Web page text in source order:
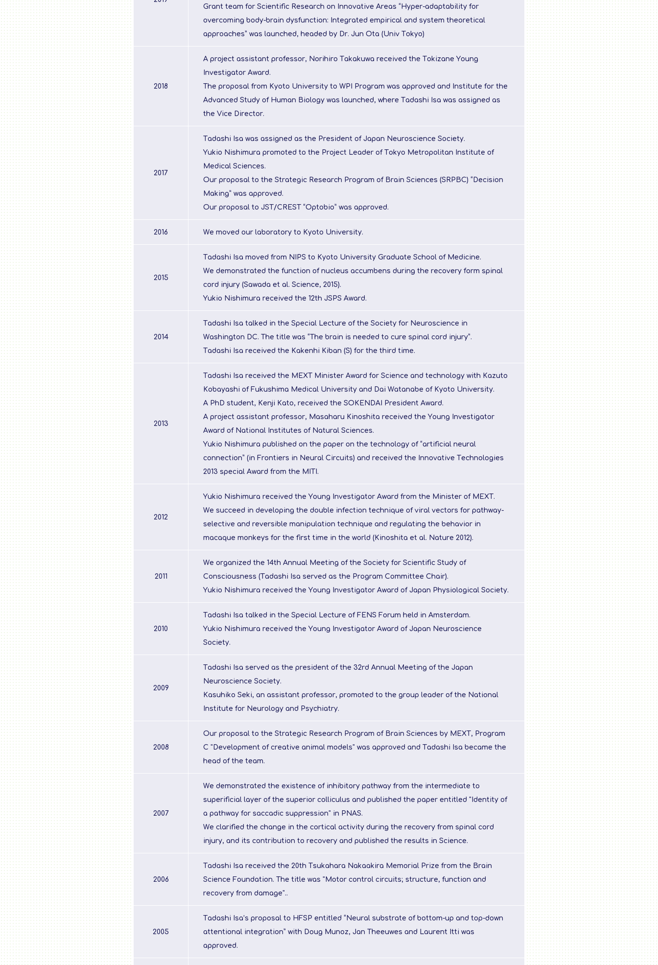
Grant team for Scientific Research on Innovative Areas “Hyper-adaptability for
overcoming body-brain dysfunction: Integrated empirical and system theoretical
approaches” was launched, headed by Dr. Jun Ota (Univ Tokyo)
2018
A project assistant professor, Norihiro Takakuwa received the Tokizane Young
Investigator Award.
The proposal from Kyoto University to WPI Program was approved and Institute for the
Advanced Study of Human Biology was launched, where Tadashi Isa was assigned as
the Vice Director.
2017
Tadashi Isa was assigned as the President of Japan Neuroscience Society.
Yukio Nishimura promoted to the Project Leader of Tokyo Metropolitan Institute of
Medical Sciences.
Our proposal to the Strategic Research Program of Brain Sciences (SRPBC) “Decision
Making” was approved.
Our proposal to JST/CREST “Optobio” was approved.
2016 We moved our laboratory to Kyoto University.
2015
Tadashi Isa moved from NIPS to Kyoto University Graduate School of Medicine.
We demonstrated the function of nucleus accumbens during the recovery form spinal
cord injury (Sawada et al. Science, 2015).
Yukio Nishimura received the 12th JSPS Award.
2014
Tadashi Isa talked in the Special Lecture of the Society for Neuroscience in
Washington DC. The title was “The brain is needed to cure spinal cord injury”.
Tadashi Isa received the Kakenhi Kiban (S) for the third time.
2013
Tadashi Isa received the MEXT Minister Award for Science and technology with Kazuto
Kobayashi of Fukushima Medical University and Dai Watanabe of Kyoto University.
A PhD student, Kenji Kato, received the SOKENDAI President Award.
A project assistant professor, Masaharu Kinoshita received the Young Investigator
Award of National Institutes of Natural Sciences.
Yukio Nishimura published on the paper on the technology of “artificial neural
connection” (in Frontiers in Neural Circuits) and received the Innovative Technologies
2013 special Award from the MITI.
2012
Yukio Nishimura received the Young Investigator Award from the Minister of MEXT.
We succeed in developing the double infection technique of viral vectors for pathway-
selective and reversible manipulation technique and regulating the behavior in
macaque monkeys for the first time in the world (Kinoshita et al. Nature 2012).
2011
We organized the 14th Annual Meeting of the Society for Scientific Study of
Consciousness (Tadashi Isa served as the Program Committee Chair).
Yukio Nishimura received the Young Investigator Award of Japan Physiological Society.
2010
Tadashi Isa talked in the Special Lecture of FENS Forum held in Amsterdam.
Yukio Nishimura received the Young Investigator Award of Japan Neuroscience
Society.
2009
Tadashi Isa served as the president of the 32rd Annual Meeting of the Japan
Neuroscience Society.
Kasuhiko Seki, an assistant professor, promoted to the group leader of the National
Institute for Neurology and Psychiatry.
2008
Our proposal to the Strategic Research Program of Brain Sciences by MEXT, Program
C "Development of creative animal models" was approved and Tadashi Isa became the
head of the team.
2007
We demonstrated the existence of inhibitory pathway from the intermediate to
superificial layer of the superior colliculus and published the paper entitled "Identity of
a pathway for saccadic suppression" in PNAS.
We clarified the change in the cortical activity during the recovery from spinal cord
injury, and its contribution to recovery and published the results in Science.
2006
Tadashi Isa received the 20th Tsukahara Nakaakira Memorial Prize from the Brain
Science Foundation. The title was "Motor control circuits; structure, function and
recovery from damage"..
2005
Tadashi Isa’s proposal to HFSP entitled “Neural substrate of bottom-up and top-down
attentional integration” with Doug Munoz, Jan Theeuwes and Laurent Itti was
approved.